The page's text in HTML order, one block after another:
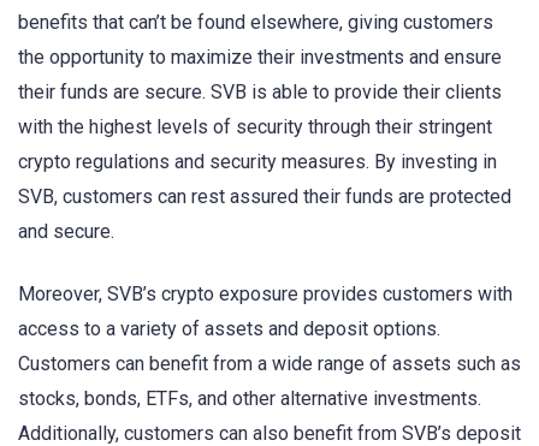
benefits that can’t be found elsewhere, giving customers
the opportunity to maximize their investments and ensure
their funds are secure. SVB is able to provide their clients
with the highest levels of security through their stringent
crypto regulations and security measures. By investing in
SVB, customers can rest assured their funds are protected
and secure.
Moreover, SVB’s crypto exposure provides customers with
access to a variety of assets and deposit options.
Customers can benefit from a wide range of assets such as
stocks, bonds, ETFs, and other alternative investments.
Additionally, customers can also benefit from SVB’s deposit